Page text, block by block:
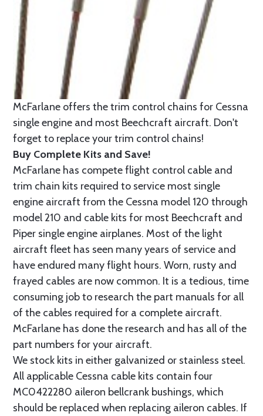
McFarlane offers the trim control chains for Cessna
single engine and most Beechcraft aircraft. Don't
forget to replace your trim control chains!
Buy Complete Kits and Save!
McFarlane has compete flight control cable and
trim chain kits required to service most single
engine aircraft from the Cessna model 120 through
model 210 and cable kits for most Beechcraft and
Piper single engine airplanes. Most of the light
aircraft fleet has seen many years of service and
have endured many flight hours. Worn, rusty and
frayed cables are now common. It is a tedious, time
consuming job to research the part manuals for all
of the cables required for a complete aircraft.
McFarlane has done the research and has all of the
part numbers for your aircraft.
We stock kits in either galvanized or stainless steel.
All applicable Cessna cable kits contain four
MC0422280 aileron bellcrank bushings, which
should be replaced when replacing aileron cables. If